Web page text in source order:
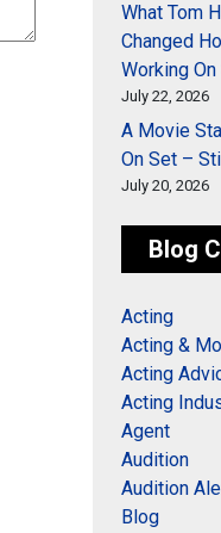
What Tom
Changed
Working
July 22, 2026
A Movie
On Set –
July 20, 2026
Blog
Acting
Acting &
Acting
Acting
Agent
Audition
Audition
Blog